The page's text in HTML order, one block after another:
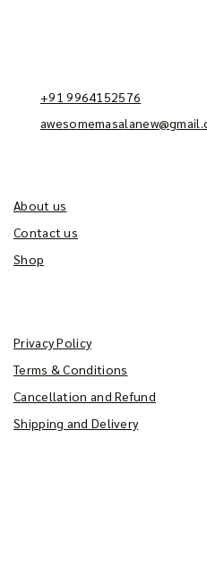
+91 9964152576
About us
Contact us
Shop
Privacy Policy
Terms & Conditions
Cancellation and Refund
Shipping and Delivery